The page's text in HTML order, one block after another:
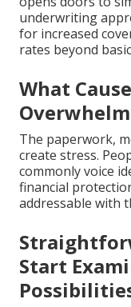
underwriting
for increased
rates beyond
What
The paperwork,
create stress.
commonly voice
financial
addressable with
Start